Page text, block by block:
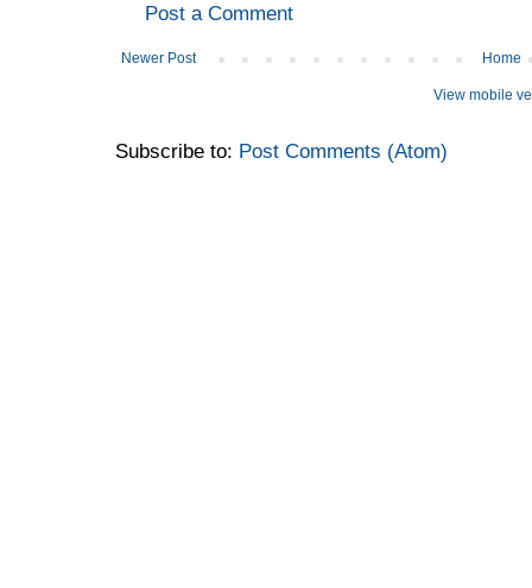
Post a Comment
Newer Post Home
View mobile
Subscribe to: Post Comments (Atom)